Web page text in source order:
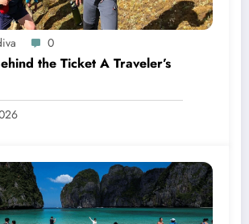
0
the Ticket A Traveler’s